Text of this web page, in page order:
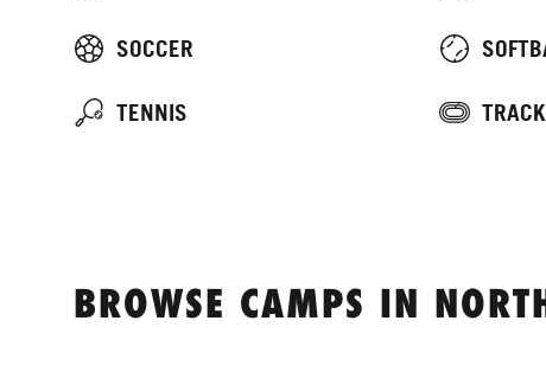
SOCCER
TENNIS
BROWSE CAMPS IN